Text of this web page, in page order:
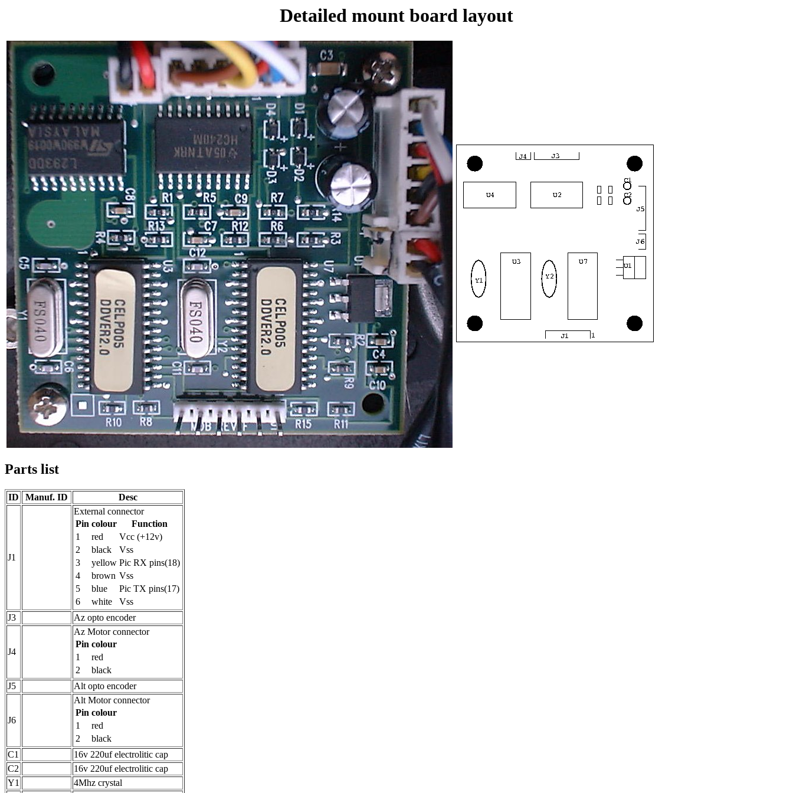
Detailed mount board layout
Parts list
ID Manuf. ID Desc
J1
External connector
Pin colour
Function
1
red
Vcc (+12v)
2
black
Vss
3
yellow Pic RX pins(18)
4
brown Vss
5
blue
Pic TX pins(17)
6
white
Vss
J3
Az opto encoder
J4
Az Motor connector
Pin colour
1
red
2
black
J5
Alt opto encoder
J6
Alt Motor connector
Pin colour
1
red
2
black
C1
16v 220uf electrolitic cap
C2
16v 220uf electrolitic cap
Y1
4Mhz crystal